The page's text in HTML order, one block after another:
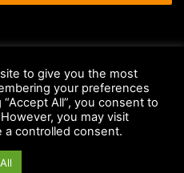
Notice
DMCA Compliance
Disclaimer
FTC Compliance
Terms and Conditions
to give you the most
your preferences
All”, you consent to
you may visit
a controlled consent.